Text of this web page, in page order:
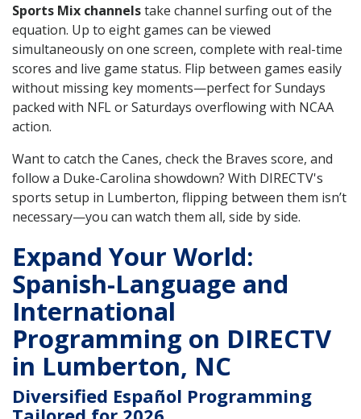
Sports Mix channelstake channel surfing out of the
equation. Up to eight games can be viewed
simultaneously on one screen, complete with real-time
scores and live game status. Flip between games easily
without missing key moments—perfect for Sundays
packed with NFL or Saturdays overflowing with NCAA
action.
Want to catch the Canes, check the Braves score, and
follow a Duke-Carolina showdown? With DIRECTV's
sports setup in Lumberton, flipping between them isn’t
necessary—you can watch them all, side by side.
Expand Your World:
Spanish-Language and
International
Programming on DIRECTV
in Lumberton, NC
Diversified Español Programming